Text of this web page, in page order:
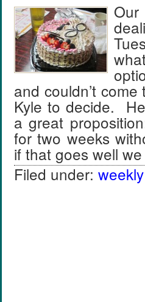
and couldn’t
Kyle to decide.
a great
for two weeks
if that goes well
Filed under: